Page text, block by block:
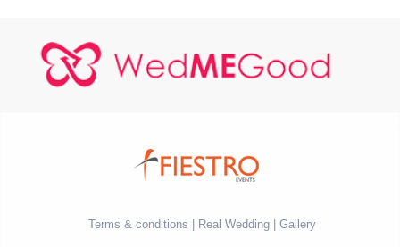
Terms & conditions Real Wedding Gallery